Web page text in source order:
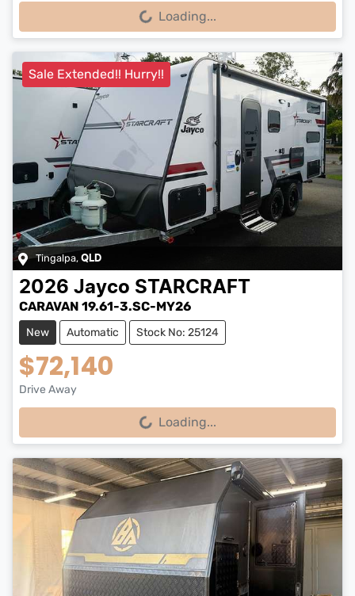
Loading... Loading...
Sale Extended!! Hurry!!
Tingalpa, QLD
2026 Jayco STARCRAFT
CARAVAN 19.61-3.SC-MY26
New Automatic Stock No: 25124
$72,140
Drive Away
Loading... Loading...